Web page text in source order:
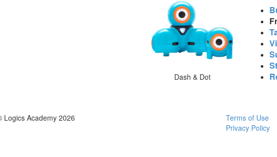
Dash & Dot
Logics Academy 2026
Terms of Use
Privacy Policy